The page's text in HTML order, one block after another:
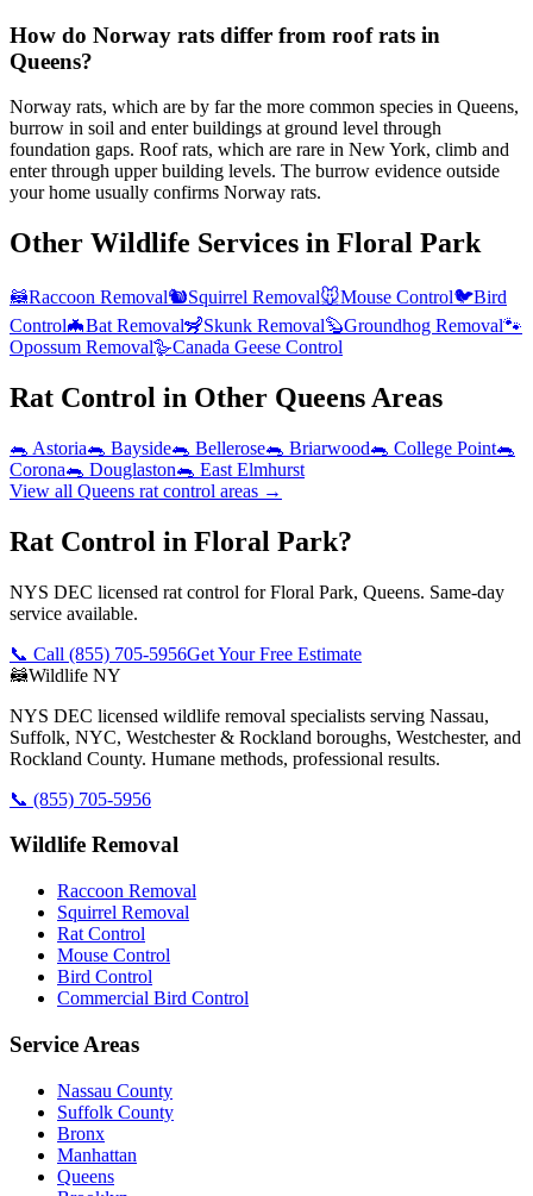
How do Norway rats differ from roof rats in
Queens?
Norway rats, which are by far the more common species in Queens,
burrow in soil and enter buildings at ground level through
foundation gaps. Roof rats, which are rare in New York, climb and
enter through upper building levels. The burrow evidence outside
your home usually confirms Norway rats.
Other Wildlife Services in Floral Park
🦝Raccoon Removal🐿️Squirrel Removal🐭Mouse Control🐦Bird
Control🦇Bat Removal🦨Skunk Removal🦫Groundhog Removal🐾
Opossum Removal🪿Canada Geese Control
Rat Control in Other Queens Areas
🐀 Astoria🐀 Bayside🐀 Bellerose🐀 Briarwood🐀 College Point🐀
Corona🐀 Douglaston🐀 East Elmhurst
View all Queens rat control areas →
Rat Control in Floral Park?
NYS DEC licensed rat control for Floral Park, Queens. Same-day
service available.
📞 Call (855) 705-5956Get Your Free Estimate
🦝Wildlife NY
NYS DEC licensed wildlife removal specialists serving Nassau,
Suffolk, NYC, Westchester & Rockland boroughs, Westchester, and
Rockland County. Humane methods, professional results.
📞 (855) 705-5956
Wildlife Removal
Raccoon Removal
Squirrel Removal
Rat Control
Mouse Control
Bird Control
Commercial Bird Control
Service Areas
Nassau County
Suffolk County
Bronx
Manhattan
Queens